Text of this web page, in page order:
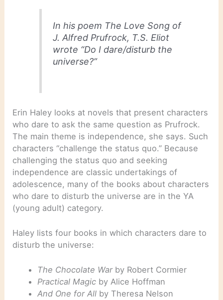
In his poem The Love Song of
J. Alfred Prufrock, T.S. Eliot
wrote “Do I dare/disturb the
universe?”
Erin Haley looks at novels that present characters
who dare to ask the same question as Prufrock.
The main theme is independence, she says. Such
characters “challenge the status quo.” Because
challenging the status quo and seeking
independence are classic undertakings of
adolescence, many of the books about characters
who dare to disturb the universe are in the YA
(young adult) category.
Haley lists four books in which characters dare to
disturb the universe:
The Chocolate Warby Robert Cormier
Practical Magicby Alice Hoffman
And One for Allby Theresa Nelson